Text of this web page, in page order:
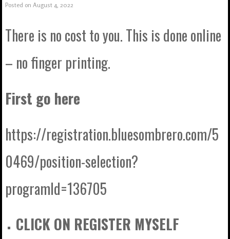
Posted onAugust 4, 2022
There is no cost to you. This is done online
– no finger printing.
First go here
https://registration.bluesombrero.com/5
0469/position-selection?
programId=136705
CLICK ON REGISTER MYSELF